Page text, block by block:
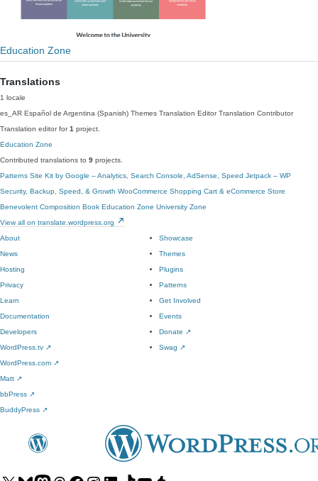
Education Zone
Translations
1 locale
es_AR Español de Argentina (Spanish) Themes Translation Editor Translation Contributor
Translation editor for1 project.
Education Zone
Contributed translations to 9 projects.
Patterns Site Kit by Google – Analytics, Search Console, AdSense, Speed Jetpack – WP
Security, Backup, Speed, & Growth WooCommerce Shopping Cart & eCommerce Store
Benevolent Composition Book Education Zone University Zone
View all on translate.wordpress.org
About
News
Hosting
Privacy
Showcase
Themes
Plugins
Patterns
Learn
Documentation
Developers
WordPress.tv ↗
Get Involved
Events
Donate ↗
Swag ↗
WordPress.com ↗
Matt ↗
bbPress ↗
BuddyPress ↗